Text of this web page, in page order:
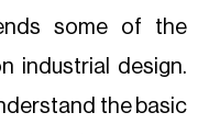
some of the
industrial design.
the basic